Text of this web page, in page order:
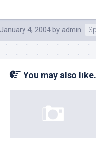
January 4, 2004 by admin
You may also